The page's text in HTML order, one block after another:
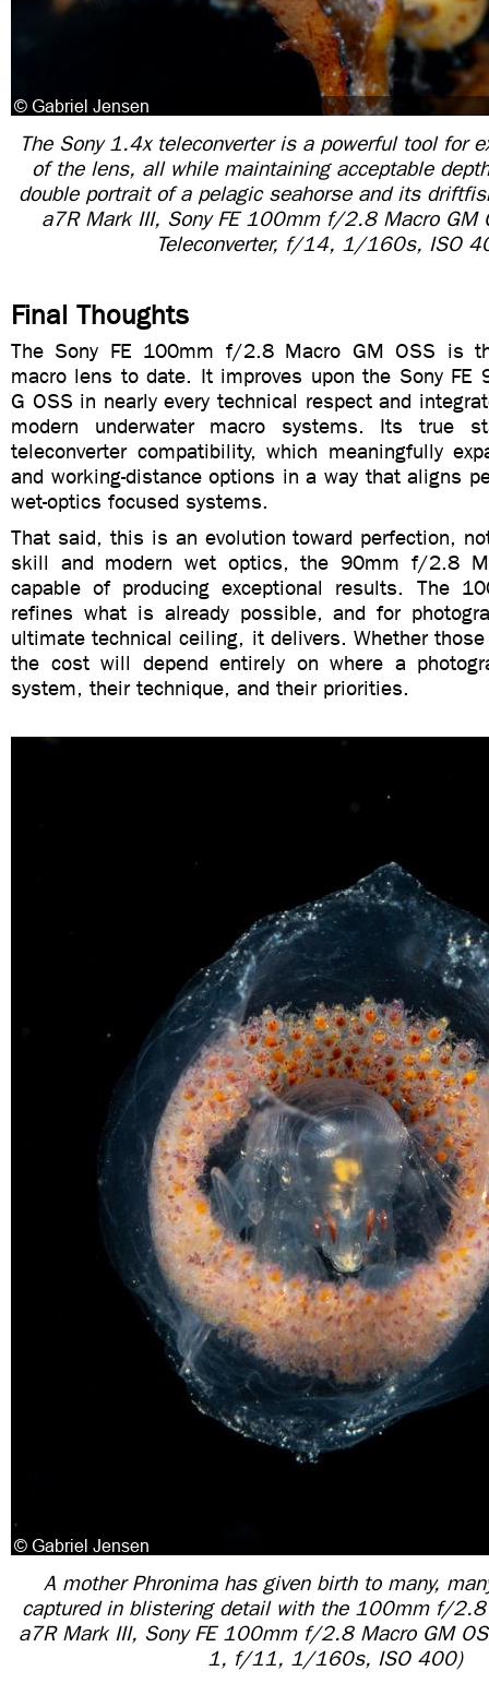
The Sony 1.4x teleconverter is a powerful tool for
of the lens, all while maintaining acceptable
double portrait of a pelagic seahorse and its
a7R Mark III, Sony FE 100mm f/2.8 Macro GM
Teleconverter, f/14, 1/160s, ISO
Final Thoughts
The Sony FE 100mm f/2.8 Macro GM OSS is
macro lens to date. It improves upon the Sony
G OSS in nearly every technical respect and
modern underwater macro systems. Its true
teleconverter compatibility, which meaningfully
and working-distance options in a way that aligns
wet-optics focused systems.
That said, this is an evolution toward perfection,
skill and modern wet optics, the 90mm f/2.8
capable of producing exceptional results. The
refines what is already possible, and for
ultimate technical ceiling, it delivers. Whether
the cost will depend entirely on where a
system, their technique, and their priorities.
A mother Phronima has given birth to many,
captured in blistering detail with the 100mm f/2.8
a7R Mark III, Sony FE 100mm f/2.8 Macro GM
1, f/11, 1/160s, ISO 400)